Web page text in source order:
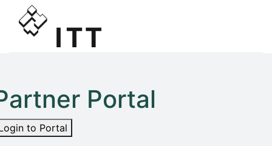
Portal
to Portal